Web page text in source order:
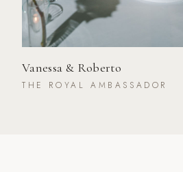
Vanessa & Roberto
THE ROYAL AMBASSADOR